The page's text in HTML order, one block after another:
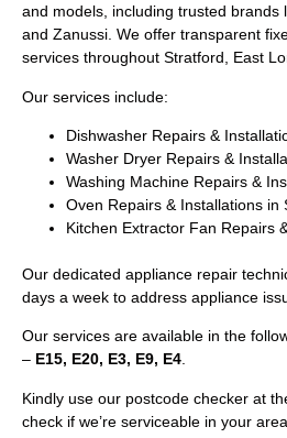
and models, including trusted brands
and Zanussi. We offer transparent
services throughout Stratford, East
Our services include:
Dishwasher Repairs &
Washer Dryer Repairs &
Washing Machine Repairs &
Oven Repairs & Installations in
Kitchen Extractor Fan Repairs
Our dedicated appliance repair
days a week to address appliance
Our services are available in the
– E15, E20, E3, E9, E4.
Kindly use our postcode checker at
check if we’re serviceable in your area.